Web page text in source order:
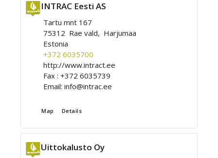
INTRAC Eesti AS
Tartu mnt 167
75312 Rae vald, Harjumaa
Estonia
+372 6035700
http://www.intract.ee
Fax :+372 6035739
Email:info@intrac.ee
Map Details
Uittokalusto Oy